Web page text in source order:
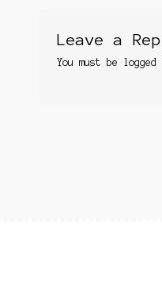
Leave a
You must be logged